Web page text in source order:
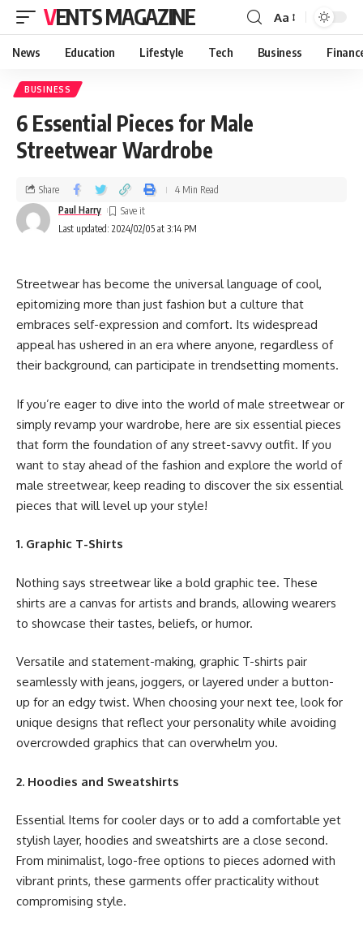
VENTS MAGAZINE Aa
News Education Lifestyle Tech Business
BUSINESS
6 Essential Pieces for Male
Streetwear Wardrobe
Last updated: 2024/02/05 at 3:14 PM
Paul Harry
Share 4 Min Read
Streetwear has become the universal language of cool,
epitomizing more than just fashion but a culture that
embraces self-expression and comfort. Its widespread
appeal has ushered in an era where anyone, regardless of
their background, can participate in trendsetting moments.
If you’re eager to dive into the world of male streetwear or
simply revamp your wardrobe, here are six essential pieces
that form the foundation of any street-savvy outfit. If you
want to stay ahead of the fashion and explore the world of
male streetwear, keep reading to discover the six essential
pieces that will level up your style!
1. Graphic T-Shirts
Nothing says streetwear like a bold graphic tee. These
shirts are a canvas for artists and brands, allowing wearers
to showcase their tastes, beliefs, or humor.
Versatile and statement-making, graphic T-shirts pair
seamlessly with jeans, joggers, or layered under a button-
up for an edgy twist. When choosing your next tee, look for
unique designs that reflect your personality while avoiding
overcrowded graphics that can overwhelm you.
2. Hoodies and Sweatshirts
Essential Items for cooler days or to add a comfortable yet
stylish layer, hoodies and sweatshirts are a close second.
From minimalist, logo-free options to pieces adorned with
vibrant prints, these garments offer practicality without
compromising style.